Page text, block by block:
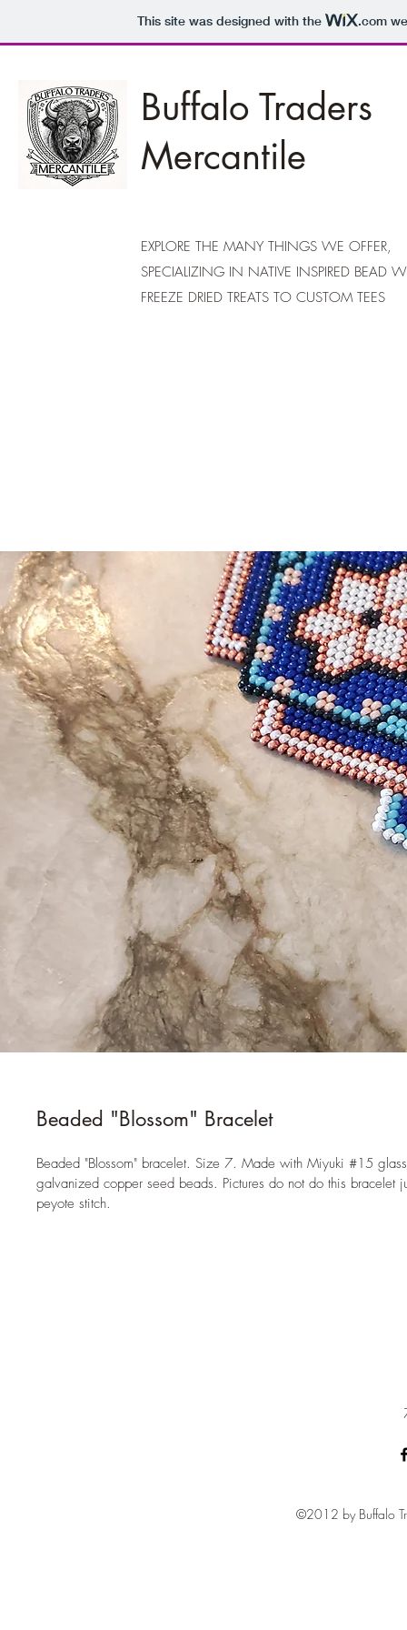
This site was designed with the .com
Buffalo Traders
Mercantile
EXPLORE THE MANY THINGS WE OFFER,
SPECIALIZING IN NATIVE INSPIRED BEAD
FREEZE DRIED TREATS TO CUSTOM TEES
Beaded "Blossom" Bracelet
Beaded "Blossom" bracelet. Size 7. Made with Miyuki #15
galvanized copper seed beads. Pictures do not do this bracelet
peyote stitch.
©2012 by Buffalo